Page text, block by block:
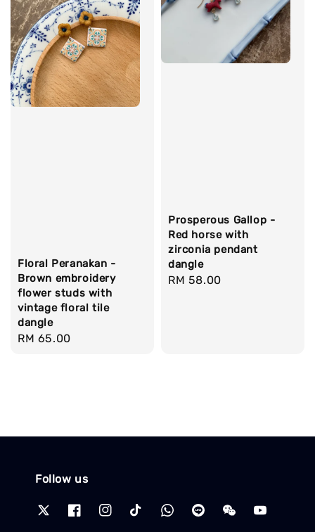
Floral Peranakan -
Brown embroidery
flower studs with
vintage floral tile
dangle
Regular
RM 65.00
Prosperous Gallop -
Red horse with
zirconia pendant
dangle
Regular
RM 58.00
Follow us